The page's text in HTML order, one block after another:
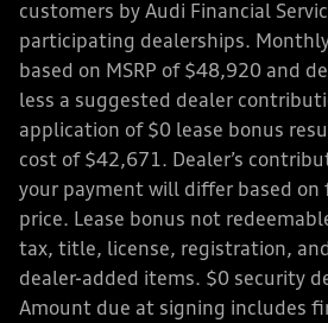
customers by Audi Financial
participating dealerships.
based on MSRP of $48,920 and
less a suggested dealer
application of $0 lease bonus
cost of $42,671. Dealer’s
your payment will differ based on
price. Lease bonus not
tax, title, license, registration,
dealer-added items. $0 security
Amount due at signing includes